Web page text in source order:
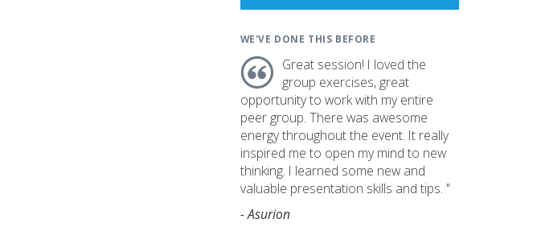
WE'VE DONE THIS BEFORE
Great session! I loved the
group exercises, great
opportunity to work with my entire
peer group. There was awesome
energy throughout the event. It really
inspired me to open my mind to new
thinking. I learned some new and
valuable presentation skills and tips. "
- Asurion